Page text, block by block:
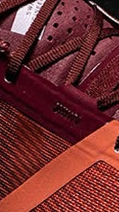
company, since the
brand launch in 2010. . .
.
Read full article
The On story
On was born in the
Swiss alps with one
goal: to revolutionize
the sensation of
running. It's all based
on one radical idea.
Soft landings followed
by explosive take-offs.
Or, as we call it, running
on clouds . . .